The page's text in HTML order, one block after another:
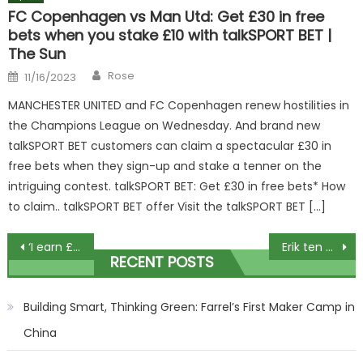
FC Copenhagen vs Man Utd: Get £30 in free
bets when you stake £10 with talkSPORT BET |
The Sun
Posted
on
11/16/2023 Author
Rose
MANCHESTER UNITED and FC Copenhagen renew hostilities in
the Champions League on Wednesday. And brand new
talkSPORT BET customers can claim a spectacular £30 in
free bets when they sign-up and stake a tenner on the
intriguing contest. talkSPORT BET: Get £30 in free bets* How
to claim.. talkSPORT BET offer Visit the talkSPORT BET […]
Post
navigation
‘I earn £2.5k-a-month being a dog chaperone at weddings – it’s a dream job’ Erik ten Hag has taken Man Utd BACKWARDS and he has McTominay to thank for dragging him out of a mire, slams Sherwood | The Sun
RECENT POSTS
Building Smart, Thinking Green: Farrel’s First Maker Camp in
China